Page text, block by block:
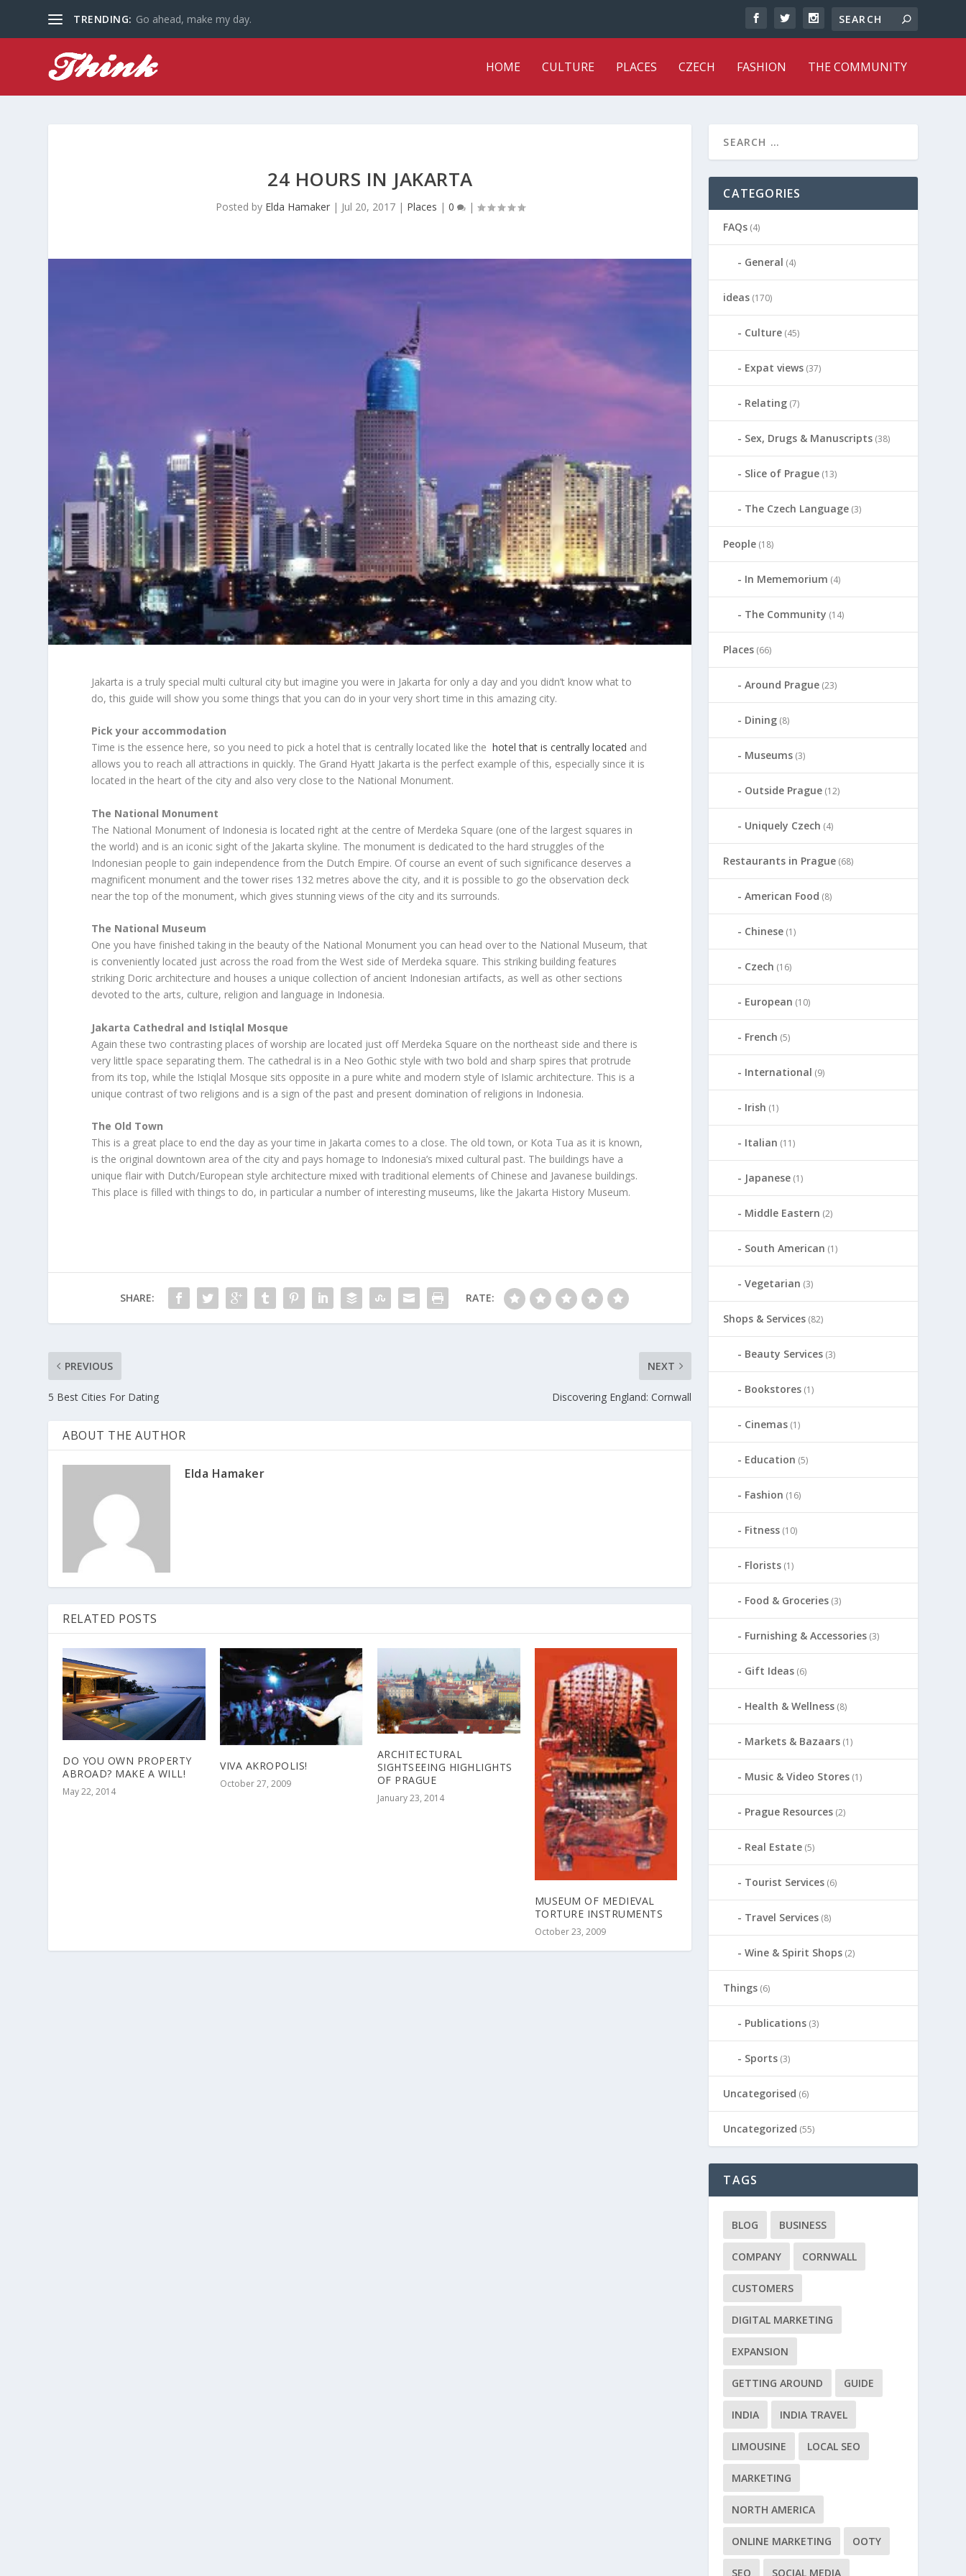
TRENDING: Go ahead, make my day.
HOME CULTURE PLACES CZECH FASHION THE COMMUNITY
24 HOURS IN JAKARTA
Posted by Elda Hamaker| Jul 20, 2017| Places | 0 |
Jakarta is a truly special multi cultural city but imagine you were in Jakarta for only a day and you didn’t know what to
do, this guide will show you some things that you can do in your very short time in this amazing city.
Pick your accommodation
Time is the essence here, so you need to pick a hotel that is centrally located like thehotel that is centrally located and
allows you to reach all attractions in quickly. The Grand Hyatt Jakarta is the perfect example of this, especially since it is
located in the heart of the city and also very close to the National Monument.
The National Monument
The National Monument of Indonesia is located right at the centre of Merdeka Square (one of the largest squares in
the world) and is an iconic sight of the Jakarta skyline. The monument is dedicated to the hard struggles of the
Indonesian people to gain independence from the Dutch Empire. Of course an event of such significance deserves a
magnificent monument and the tower rises 132 metres above the city, and it is possible to go the observation deck
near the top of the monument, which gives stunning views of the city and its surrounds.
The National Museum
One you have finished taking in the beauty of the National Monument you can head over to the National Museum, that
is conveniently located just across the road from the West side of Merdeka square. This striking building features
striking Doric architecture and houses a unique collection of ancient Indonesian artifacts, as well as other sections
devoted to the arts, culture, religion and language in Indonesia.
Jakarta Cathedral and Istiqlal Mosque
Again these two contrasting places of worship are located just off Merdeka Square on the northeast side and there is
very little space separating them. The cathedral is in a Neo Gothic style with two bold and sharp spires that protrude
from its top, while the Istiqlal Mosque sits opposite in a pure white and modern style of Islamic architecture. This is a
unique contrast of two religions and is a sign of the past and present domination of religions in Indonesia.
The Old Town
This is a great place to end the day as your time in Jakarta comes to a close. The old town, or Kota Tua as it is known,
is the original downtown area of the city and pays homage to Indonesia’s mixed cultural past. The buildings have a
unique flair with Dutch/European style architecture mixed with traditional elements of Chinese and Javanese buildings.
This place is filled with things to do, in particular a number of interesting museums, like the Jakarta History Museum.
SHARE: RATE:
PREVIOUS
5 Best Cities For Dating
NEXT
Discovering England: Cornwall
ABOUT THE AUTHOR
Elda Hamaker
RELATED POSTS
DO YOU OWN PROPERTY
ABROAD? MAKE A WILL!
May 22, 2014
VIVA AKROPOLIS!
October 27, 2009
ARCHITECTURAL
SIGHTSEEING HIGHLIGHTS
OF PRAGUE
January 23, 2014
MUSEUM OF MEDIEVAL
TORTURE INSTRUMENTS
October 23, 2009
CATEGORIES
FAQs (4)
General (4)
ideas (170)
Culture (45)
Expat views (37)
Relating (7)
Sex, Drugs & Manuscripts (38)
Slice of Prague (13)
The Czech Language (3)
People (18)
In Mememorium (4)
The Community (14)
Places (66)
Around Prague (23)
Dining (8)
Museums (3)
Outside Prague (12)
Uniquely Czech (4)
Restaurants in Prague (68)
American Food (8)
Chinese (1)
Czech (16)
European (10)
French (5)
International (9)
Irish (1)
Italian (11)
Japanese (1)
Middle Eastern (2)
South American (1)
Vegetarian (3)
Shops & Services (82)
Beauty Services (3)
Bookstores (1)
Cinemas (1)
Education (5)
Fashion (16)
Fitness (10)
Florists (1)
Food & Groceries (3)
Furnishing & Accessories (3)
Gift Ideas (6)
Health & Wellness (8)
Markets & Bazaars (1)
Music & Video Stores (1)
Prague Resources (2)
Real Estate (5)
Tourist Services (6)
Travel Services (8)
Wine & Spirit Shops (2)
Things (6)
Publications (3)
Sports (3)
Uncategorised (6)
Uncategorized (55)
TAGS
BLOG BUSINESS
COMPANY CORNWALL
CUSTOMERS
DIGITAL MARKETING
EXPANSION
GETTING AROUND GUIDE
INDIA INDIA TRAVEL
LIMOUSINE LOCAL SEO
MARKETING
NORTH AMERICA
ONLINE MARKETING OOTY
SEO SOCIAL MEDIA